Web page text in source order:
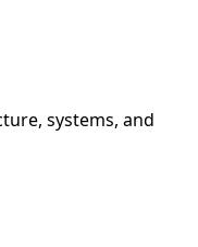
systems, and